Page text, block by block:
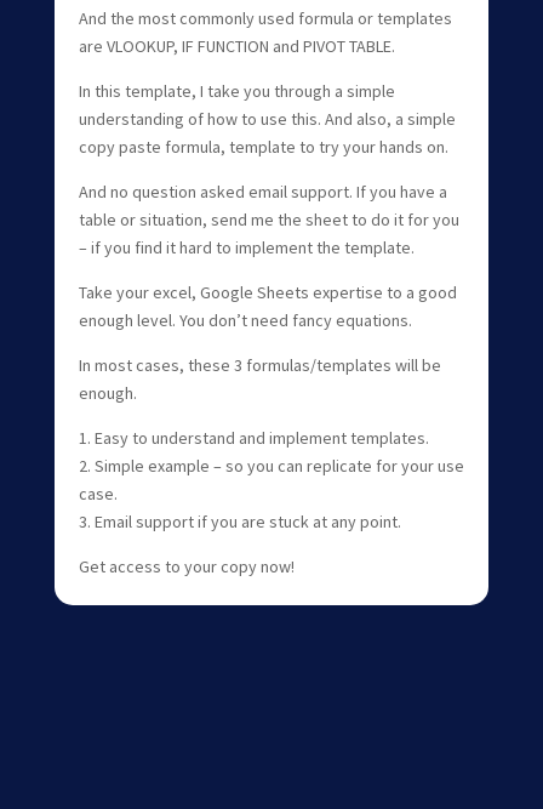
And the most commonly used formula or templates
are VLOOKUP, IF FUNCTION and PIVOT TABLE.
In this template, I take you through a simple
understanding of how to use this. And also, a simple
copy paste formula, template to try your hands on.
And no question asked email support. If you have a
table or situation, send me the sheet to do it for you
– if you find it hard to implement the template.
Take your excel, Google Sheets expertise to a good
enough level. You don’t need fancy equations.
In most cases, these 3 formulas/templates will be
enough.
1. Easy to understand and implement templates.
2. Simple example – so you can replicate for your use
case.
3. Email support if you are stuck at any point.
Get access to your copy now!